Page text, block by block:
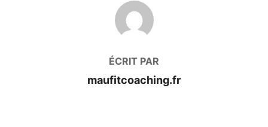
AUTEUR DE LA PUBLICATION
ÉCRIT PAR
maufitcoaching.fr